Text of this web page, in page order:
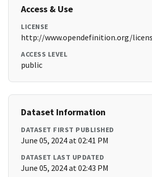
Access & Use
LICENSE
http://www.opendefinition.org/
ACCESS LEVEL
public
Dataset Information
DATASET FIRST PUBLISHED
June 05, 2024 at 02:41 PM
DATASET LAST UPDATED
June 05, 2024 at 02:43 PM